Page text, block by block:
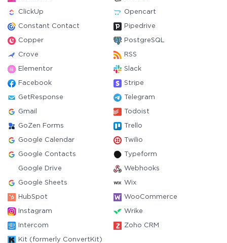
ClickUp Opencart
Constant Contact Pipedrive
Copper PostgreSQL
Crove RSS
Elementor Slack
Facebook Stripe
GetResponse Telegram
Gmail Todoist
GoZen Forms Trello
Google Calendar Twilio
Google Contacts Typeform
Google Drive Webhooks
Google Sheets Wix
HubSpot WooCommerce
Instagram Wrike
Intercom Zoho CRM
Kit (formerly ConvertKit)